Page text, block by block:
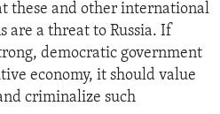
these and other international
are a threat to Russia. If
democratic government
economy, it should value
criminalize such